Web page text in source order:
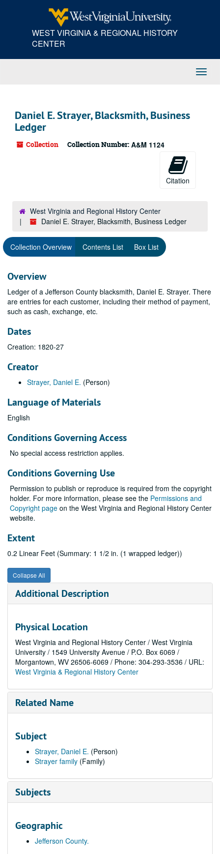
WEST VIRGINIA & REGIONAL HISTORY
CENTER
Daniel E. Strayer, Blacksmith, Business
Ledger
Collection Collection Number: A&M 1124
Citation
West Virginia and Regional History Center
Daniel E. Strayer, Blacksmith, Business Ledger
Collection Overview Contents List Box List
Overview
Ledger of a Jefferson County blacksmith, Daniel E. Strayer. There
are entries for each customer, including their method of payment,
such as cash, exchange, etc.
Dates
Creation: 1820-27
Creator
Strayer, Daniel E. (Person)
Language of Materials
English
Conditions Governing Access
No special access restriction applies.
Conditions Governing Use
Permission to publish or reproduce is required from the copyright
holder. For more information, please see the Permissions and
Copyright page on the West Virginia and Regional History Center
website.
Extent
0.2 Linear Feet (Summary: 1 1/2 in. (1 wrapped ledger))
Collapse All
Additional Description
Physical Location
West Virginia and Regional History Center / West Virginia
University / 1549 University Avenue / P.O. Box 6069 /
Morgantown, WV 26506-6069 / Phone: 304-293-3536 / URL:
West Virginia & Regional History Center
Related Name
Subject
Strayer, Daniel E. (Person)
Strayer family (Family)
Subjects
Geographic
Jefferson County.